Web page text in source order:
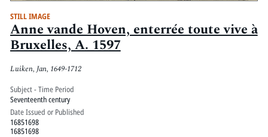
STILL IMAGE
Anne vande Hoven, enterrée toute vive à
Bruxelles, A. 1597
Luiken, Jan, 1649-1712
Subject - Time Period
Seventeenth century
Date Issued or Published
16851698
16851698